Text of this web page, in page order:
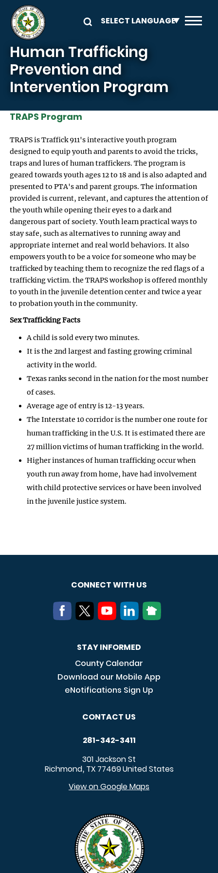
Skip to main content
Human Trafficking
Prevention and
Intervention Program
TRAPS Program
TRAPS is Traffick 911's interactive youth program
designed to equip youth and parents to avoid the tricks,
traps and lures of human traffickers. The program is
geared towards youth ages 12 to 18 and is also adapted and
presented to PTA's and parent groups. The information
provided is current, relevant, and captures the attention of
the youth while opening their eyes to a dark and
dangerous part of society. Youth learn practical ways to
stay safe, such as alternatives to running away and
appropriate internet and real world behaviors. It also
empowers youth to be a voice for someone who may be
trafficked by teaching them to recognize the red flags of a
trafficking victim. the TRAPS workshop is offered monthly
to youth in the juvenile detention center and twice a year
to probation youth in the community.
Sex Trafficking Facts
A child is sold every two minutes.
It is the 2nd largest and fasting growing criminal
activity in the world.
Texas ranks second in the nation for the most number
of cases.
Average age of entry is 12-13 years.
The Interstate 10 corridor is the number one route for
human trafficking in the U.S. It is estimated there are
27 million victims of human trafficking in the world.
Higher instances of human trafficking occur when
youth run away from home, have had involvement
with child protective services or have been involved
in the juvenile justice system.
CONNECT WITH US
STAY INFORMED
County Calendar
Download our Mobile App
eNotifications Sign Up
CONTACT US
281-342-3411
301 Jackson St
Richmond, TX 77469United States
View on Google Maps